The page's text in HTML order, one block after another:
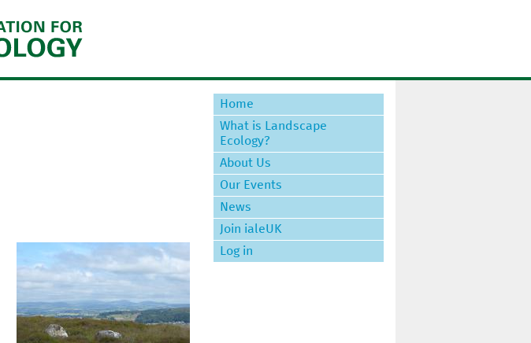
Home
What is Landscape
Ecology?
About Us
Our Events
News
Join ialeUK
Log in